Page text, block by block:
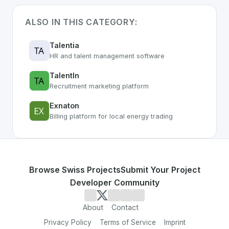
ALSO IN THIS CATEGORY:
Talentia
HR and talent management software
TalentIn
Recruitment marketing platform
Exnaton
Billing platform for local energy trading
Browse Swiss ProjectsSubmit Your Project
Developer Community
About Contact
Privacy Policy Terms of Service Imprint